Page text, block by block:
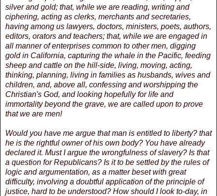
silver and gold; that, while we are reading, writing and
ciphering, acting as clerks, merchants and secretaries,
having among us lawyers, doctors, ministers, poets, authors,
editors, orators and teachers; that, while we are engaged in
all manner of enterprises common to other men, digging
gold in California, capturing the whale in the Pacific, feeding
sheep and cattle on the hill-side, living, moving, acting,
thinking, planning, living in families as husbands, wives and
children, and, above all, confessing and worshipping the
Christian's God, and looking hopefully for life and
immortality beyond the grave, we are called upon to prove
that we are men!
Would you have me argue that man is entitled to liberty? that
he is the rightful owner of his own body? You have already
declared it. Must I argue the wrongfulness of slavery? Is that
a question for Republicans? Is it to be settled by the rules of
logic and argumentation, as a matter beset with great
difficulty, involving a doubtful application of the principle of
justice, hard to be understood? How should I look to-day, in